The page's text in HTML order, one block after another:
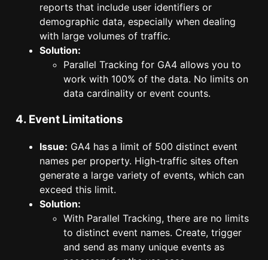
reports that include user identifiers or
demographic data, especially when dealing
with large volumes of traffic.
Solution:
Parallel Tracking for GA4 allows you to
work with 100% of the data. No limits on
data cardinality or event counts.
4. Event Limitations
Issue: GA4 has a limit of 500 distinct event
names per property. High-traffic sites often
generate a large variety of events, which can
exceed this limit.
Solution:
With Parallel Tracking, there are no limits
to distinct event names. Create, trigger
and send as many unique events as